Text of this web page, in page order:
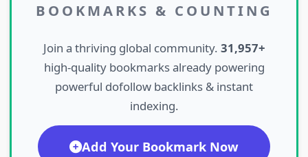
BOOKMARKS & COUNTING
Join a thriving global community. 31,957+
high-quality bookmarks already powering
powerful dofollow backlinks & instant
indexing.
Add Your Bookmark Now